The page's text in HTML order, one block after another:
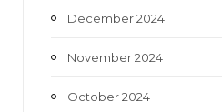
December 2024
November 2024
October 2024